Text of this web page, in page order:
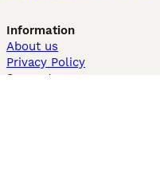
Information
About us
Privacy Policy
Support